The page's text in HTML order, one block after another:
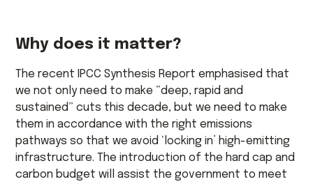
Why does it matter?
The recent IPCC Synthesis Report emphasised that
we not only need to make “deep, rapid and
sustained” cuts this decade, but we need to make
them in accordance with the right emissions
pathways so that we avoid ‘locking in’ high-emitting
infrastructure. The introduction of the hard cap and
carbon budget will assist the government to meet